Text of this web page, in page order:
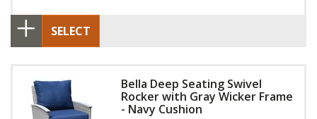
SELECT
Bella Deep Seating Swivel
Rocker with Gray Wicker Frame
- Navy Cushion